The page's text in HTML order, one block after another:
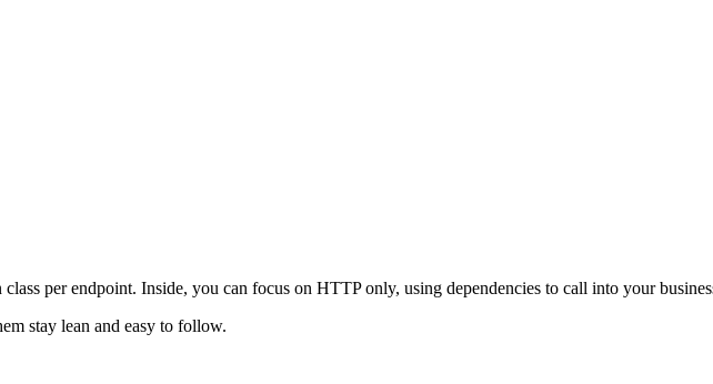
per endpoint. Inside, you can focus on HTTP only, using dependencies to call into your
stay lean and easy to follow.